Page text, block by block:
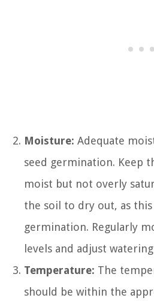
Moisture: Adequate
seed germination. Keep
moist but not overly
the soil to dry out, as
germination. Regularly
levels and adjust
Temperature: The
should be within the